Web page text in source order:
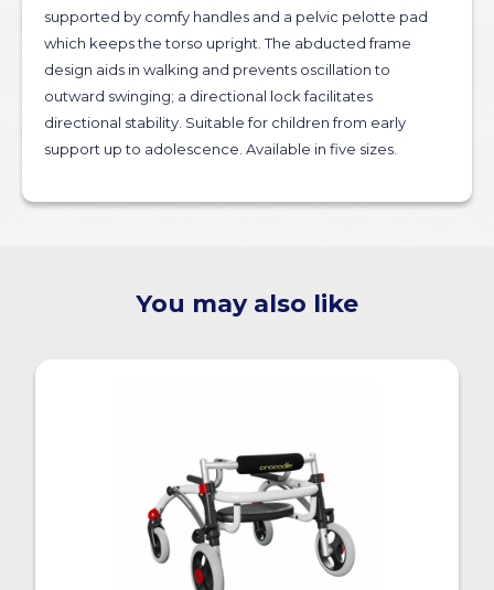
supported by comfy handles and a pelvic pelotte pad
which keeps the torso upright. The abducted frame
design aids in walking and prevents oscillation to
outward swinging; a directional lock facilitates
directional stability. Suitable for children from early
support up to adolescence. Available in five sizes.
You may also like